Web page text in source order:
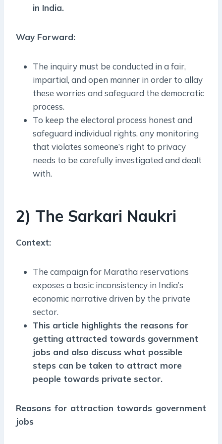
in India.
Way Forward:
The inquiry must be conducted in a fair,
impartial, and open manner in order to allay
these worries and safeguard the democratic
process.
To keep the electoral process honest and
safeguard individual rights, any monitoring
that violates someone’s right to privacy
needs to be carefully investigated and dealt
with.
2) The Sarkari Naukri
Context:
The campaign for Maratha reservations
exposes a basic inconsistency in India’s
economic narrative driven by the private
sector.
This article highlights the reasons for
getting attracted towards government
jobs and also discuss what possible
steps can be taken to attract more
people towards private sector.
Reasons for attraction towards government
jobs